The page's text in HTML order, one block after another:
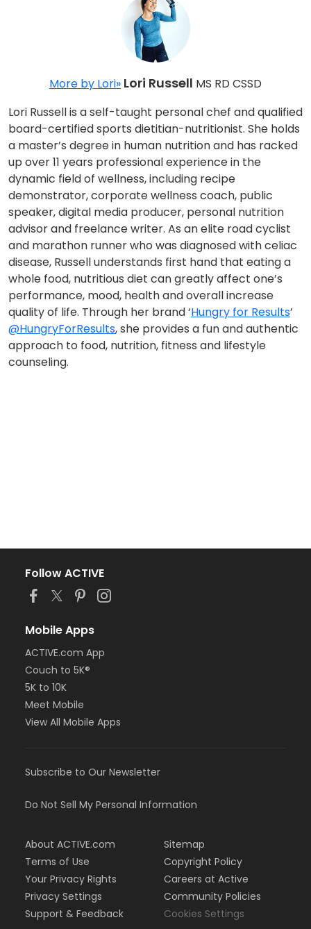
More by Lori» Lori Russell MS RD CSSD
Lori Russell is a self-taught personal chef and qualified
board-certified sports dietitian-nutritionist. She holds
a master’s degree in human nutrition and has racked
up over 11 years professional experience in the
dynamic field of wellness, including recipe
demonstrator, corporate wellness coach, public
speaker, digital media producer, personal nutrition
advisor and freelance writer. As an elite road cyclist
and marathon runner who was diagnosed with celiac
disease, Russell understands first hand that eating a
whole food, nutritious diet can greatly affect one’s
performance, mood, health and overall increase
quality of life. Through her brand ‘Hungry for Results’
@HungryForResults, she provides a fun and authentic
approach to food, nutrition, fitness and lifestyle
counseling.
Follow ACTIVE
Mobile Apps
ACTIVE.com App
Couch to 5K®
5K to 10K
Meet Mobile
View All Mobile Apps
Subscribe to Our Newsletter
Do Not Sell My Personal Information
About ACTIVE.com
Terms of Use
Your Privacy Rights
Privacy Settings
Support & Feedback
Sitemap
Copyright Policy
Careers at Active
Community Policies
Cookies Settings